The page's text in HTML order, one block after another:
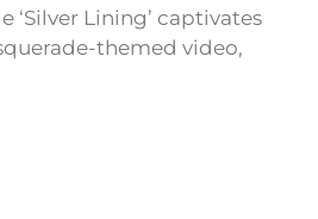
‘Silver Lining’ captivates
themed video,